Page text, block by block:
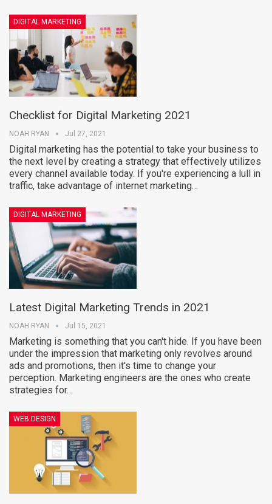
DIGITAL MARKETING
Checklist for Digital Marketing 2021
NOAH RYAN Jul 27, 2021
Digital marketing has the potential to take your business to
the next level by creating a strategy that effectively utilizes
every channel available today. If you're experiencing a lull in
traffic, take advantage of internet marketing…
DIGITAL MARKETING
Latest Digital Marketing Trends in 2021
NOAH RYAN Jul 15, 2021
Marketing is something that you can't hide. If you have been
under the impression that marketing only revolves around
ads and promotions, then it's time to change your
perception. Marketing engineers are the ones who create
strategies for…
WEB DESIGN